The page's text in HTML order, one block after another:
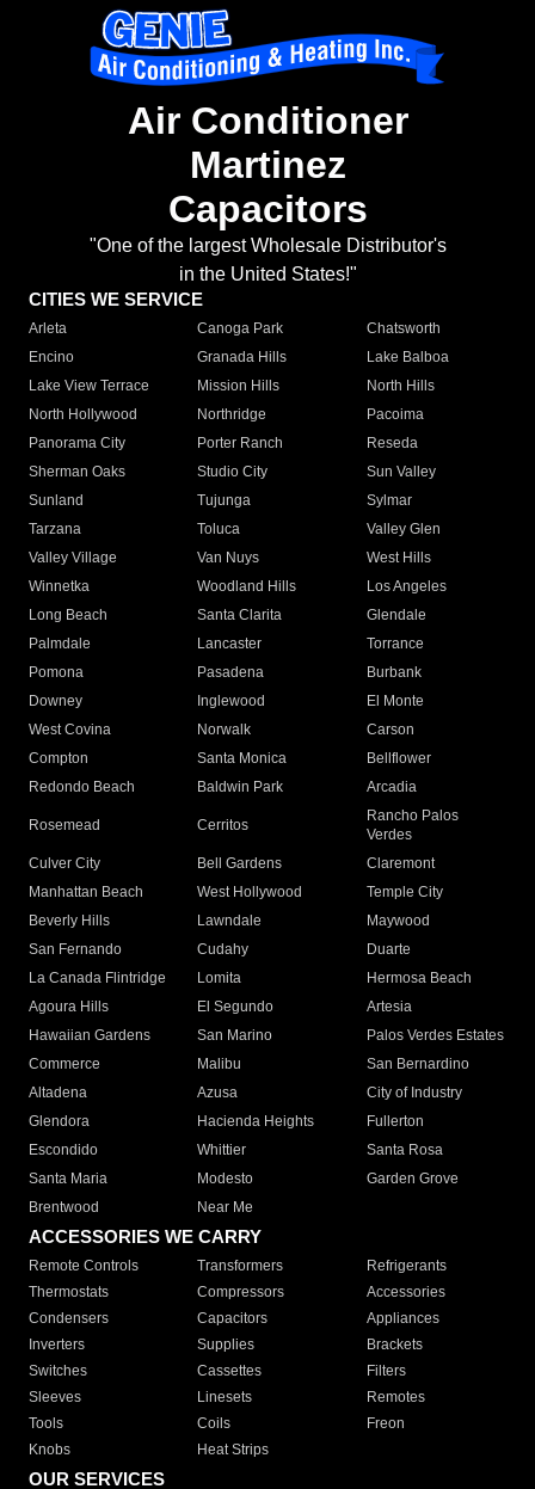
Air Conditioner
Martinez
Capacitors
"One of the largest Wholesale Distributor's
in the United States!"
CITIES WE SERVICE
Arleta Canoga Park
Chatsworth
Encino
Granada Hills
Lake Balboa
Lake View Terrace
Mission Hills
North Hills
North Hollywood
Northridge
Pacoima
Panorama City
Porter Ranch
Reseda
Sherman Oaks
Studio City
Sun Valley
Sunland
Tujunga
Sylmar
Tarzana
Toluca
Valley Glen
Valley Village
Van Nuys
West Hills
Winnetka
Woodland Hills
Los Angeles
Long Beach
Santa Clarita
Glendale
Palmdale
Lancaster
Torrance
Pomona
Pasadena
Burbank
Downey
Inglewood
El Monte
West Covina
Norwalk
Carson
Compton
Santa Monica
Bellflower
Redondo Beach
Baldwin Park Arcadia
Rosemead Cerritos
Rancho Palos
Verdes
Culver City
Bell Gardens
Claremont
Manhattan Beach
West Hollywood
Temple City
Beverly Hills
Lawndale
Maywood
San Fernando
Cudahy
Duarte
La Canada Flintridge
Lomita
Hermosa Beach
Agoura Hills
El Segundo
Artesia
Hawaiian Gardens
San Marino
Palos Verdes Estates
Commerce
Malibu
San Bernardino
Altadena
Azusa
City of Industry
Glendora
Hacienda Heights
Fullerton
Escondido
Whittier
Santa Rosa
Santa Maria
Modesto
Garden Grove
Brentwood
Near Me
ACCESSORIES WE CARRY
Remote Controls Transformers
Refrigerants
Thermostats
Compressors
Accessories
Condensers
Capacitors
Appliances
Inverters
Supplies
Brackets
Switches
Cassettes
Filters
Sleeves
Linesets
Remotes
Tools
Coils
Freon
Knobs
Heat Strips
OUR SERVICES